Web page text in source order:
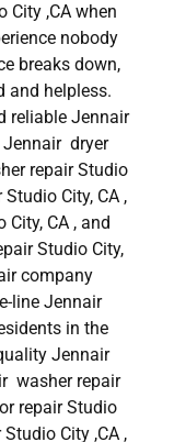
City ,CA when
nobody
breaks down,
and helpless.
reliable Jennair
Jennair dryer
repair Studio
City, CA ,
CA , and
Studio City,
company
line Jennair
in the
Jennair
washer repair
repair Studio
City ,CA ,